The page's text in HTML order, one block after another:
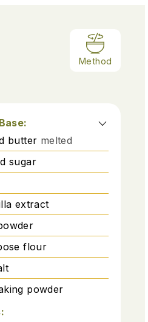
Method
butter melted
sugar
extract
flour
powder